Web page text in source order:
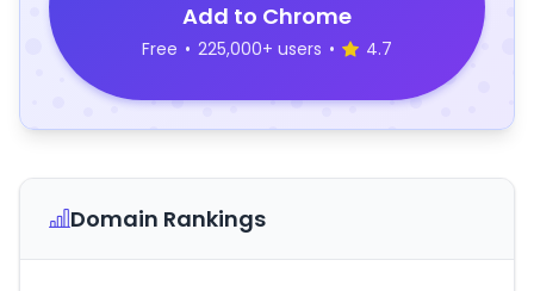
Add to Chrome
Free • 225,000+ users • 4.7
Domain Rankings